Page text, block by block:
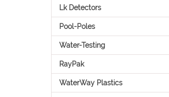
Lk Detectors
Pool-Poles
Water-Testing
RayPak
WaterWay Plastics